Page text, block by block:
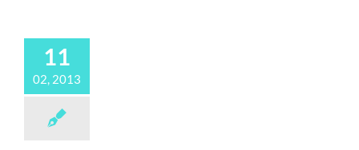
11
02, 2013